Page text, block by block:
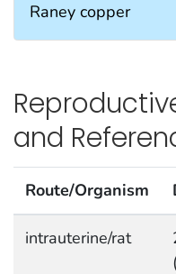
Raney copper
and
Route/Organism
intrauterine/rat